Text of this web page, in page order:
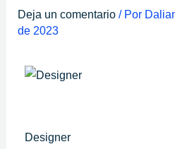
Deja un comentario / Por
de 2023
Designer